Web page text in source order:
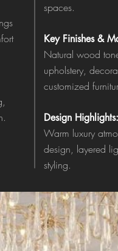
spaces.
Key Finishes &
Natural wood
upholstery,
customized
Design Highlights:
Warm luxury
design, layered
styling.